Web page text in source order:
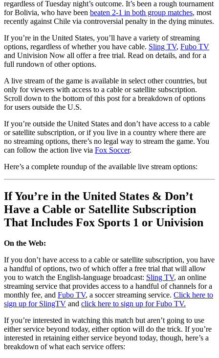
regardless of Tuesday night’s outcome. It’s been a rough tournament
for Bolivia, who have been beaten 2-1 in both group matches, most
recently against Chile via controversial penalty in the dying minutes.
If you’re in the United States, you’ll have a variety of streaming
options, regardless of whether you have cable. Sling TV, Fubo TV
and Univision Now all offer a free trial. Read on details, and for a
full rundown of other options.
A live stream of the game is available in select other countries, but
only for viewers with access to a cable or satellite subscription.
Scroll down to the bottom of this post for a breakdown of options
for users outside the U.S.
If you’re outside the United States and don’t have access to a cable
or satellite subscription, or if you live in a country where there are
no streaming options, there’s no legal way to stream the game. You
can follow the action live via Fox Soccer.
Here’s a complete roundup of the available live stream options:
If You’re in the United States & Don’t
Have a Cable or Satellite Subscription
That Includes Fox Sports 1 or Univision
On the Web:
If you don’t have access to a cable or satellite subscription, you have
a handful of options, two of which offer a free trial that will allow
you to watch the English-language broadcast: Sling TV, an online
streaming service that provides access to a handful of channels for a
monthly fee, and Fubo TV, a soccer streaming service. Click here to
sign up for SlingTV and click here to sign up for Fubo TV.
If you’re interested in watching this match but aren’t going to use
either service beyond today, either option will do the trick. If you’re
interested in retaining either service beyond today, though, here’s a
breakdown of what each service offers: